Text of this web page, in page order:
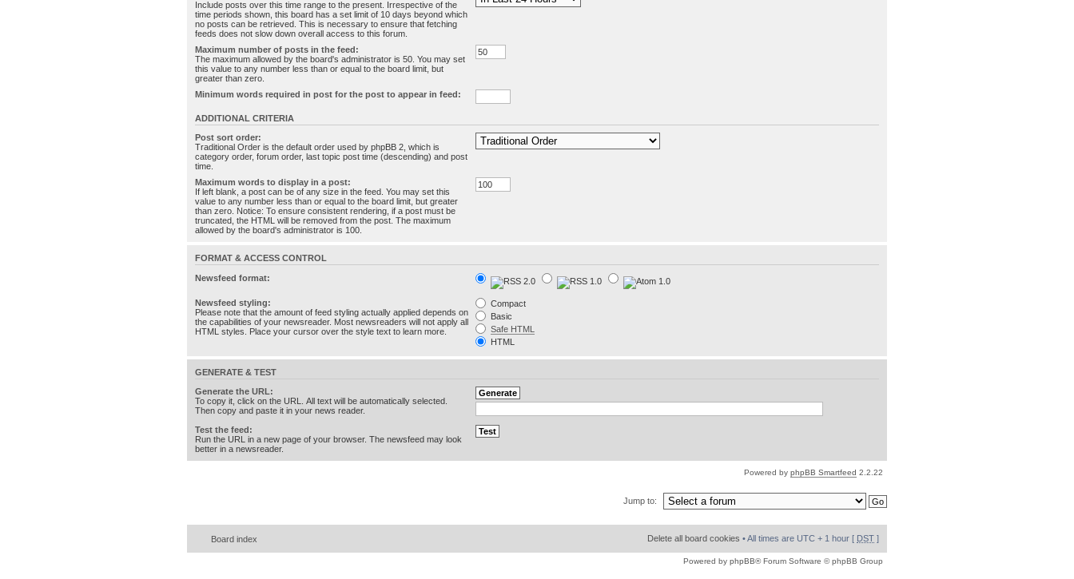
Include posts over this time range to the present. Irrespective of the
time periods shown, this board has a set limit of 10 days beyond which
no posts can be retrieved. This is necessary to ensure that fetching
feeds does not slow down overall access to this forum.
Maximum number of posts in the feed:
The maximum allowed by the board's administrator is 50. You may set
this value to any number less than or equal to the board limit, but
greater than zero.
Minimum words required in post for the post to appear in feed:
ADDITIONAL CRITERIA
Post sort order:
Traditional Order is the default order used by phpBB 2, which is
category order, forum order, last topic post time (descending) and post
time.
Maximum words to display in a post:
If left blank, a post can be of any size in the feed. You may set this
value to any number less than or equal to the board limit, but greater
than zero. Notice: To ensure consistent rendering, if a post must be
truncated, the HTML will be removed from the post. The maximum
allowed by the board's administrator is 100.
FORMAT & ACCESS CONTROL
Newsfeed format:
Newsfeed styling:
Please note that the amount of feed styling actually applied depends on
the capabilities of your newsreader. Most newsreaders will not apply all
HTML styles. Place your cursor over the style text to learn more.
Compact
Basic
Safe HTML
HTML
GENERATE & TEST
Generate the URL:
To copy it, click on the URL. All text will be automatically selected.
Then copy and paste it in your news reader.
Test the feed:
Run the URL in a new page of your browser. The newsfeed may look
better in a newsreader.
Powered by phpBB Smartfeed 2.2.22
Jump to:
Board index Delete all board cookies • All times are UTC + 1 hour [ DST ]
Powered by phpBB® Forum Software © phpBB Group